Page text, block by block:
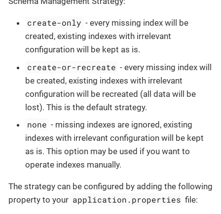
create-only - every missing index will be
created, existing indexes with irrelevant
configuration will be kept as is.
create-or-recreate - every missing index will
be created, existing indexes with irrelevant
configuration will be recreated (all data will be
lost). This is the default strategy.
none - missing indexes are ignored, existing
indexes with irrelevant configuration will be kept
as is. This option may be used if you want to
operate indexes manually.
The strategy can be configured by adding the following
property to your application.properties file: